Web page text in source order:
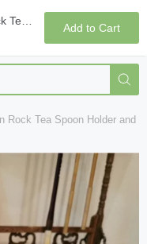
Rock Tea Spoon Holder and
Add to Cart